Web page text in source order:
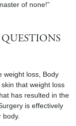
of none!”
weight loss , Body
that weight loss
has resulted in the
is effectively